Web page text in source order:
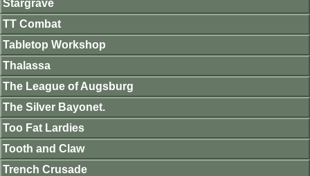
Stargrave
TT Combat
Tabletop Workshop
Thalassa
The League of Augsburg
The Silver Bayonet.
Too Fat Lardies
Tooth and Claw
Trench Crusade